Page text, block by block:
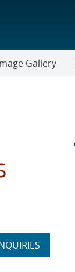
Gallery
section